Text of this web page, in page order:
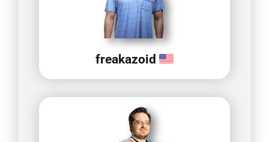
freakazoid